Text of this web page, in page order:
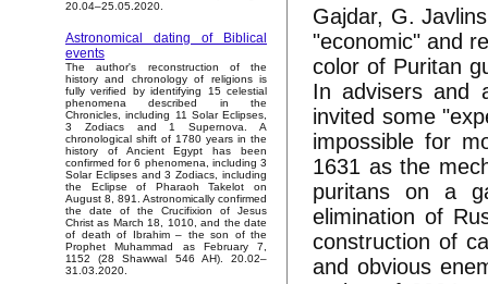
20.04–25.05.2020.
Astronomical dating of Biblical
events
The author's reconstruction of the
history and chronology of religions is
fully verified by identifying 15 celestial
phenomena described in the
Chronicles, including 11 Solar Eclipses,
3 Zodiacs and 1 Supernova. A
chronological shift of 1780 years in the
history of Ancient Egypt has been
confirmed for 6 phenomena, including 3
Solar Eclipses and 3 Zodiacs, including
the Eclipse of Pharaoh Takelot on
August 8, 891. Astronomically confirmed
the date of the Crucifixion of Jesus
Christ as March 18, 1010, and the date
of death of Ibrahim – the son of the
Prophet Muhammad as February 7,
1152 (28 Shawwal 546 AH). 20.02–
31.03.2020.
Gajdar, G.
"economic" and
color of Puritan
In advisers and
invited some
impossible for
1631 as the
puritans on a
elimination of
construction of
and obvious